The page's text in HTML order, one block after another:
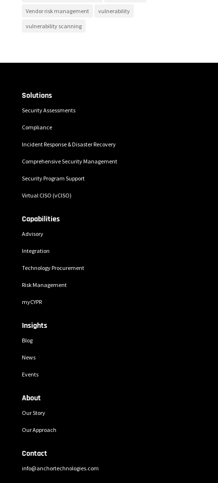
Vendor risk management vulnerability
vulnerability scanning
Solutions
Security Assessments
Compliance
Incident Response & Disaster Recovery
Comprehensive Security Management
Security Program Support
Virtual CISO (vCISO)
Capabilities
Advisory
Integration
Technology Procurement
Risk Management
myCYPR
Insights
Blog
News
Events
About
Our Story
Our Approach
Contact
info@anchortechnologies.com